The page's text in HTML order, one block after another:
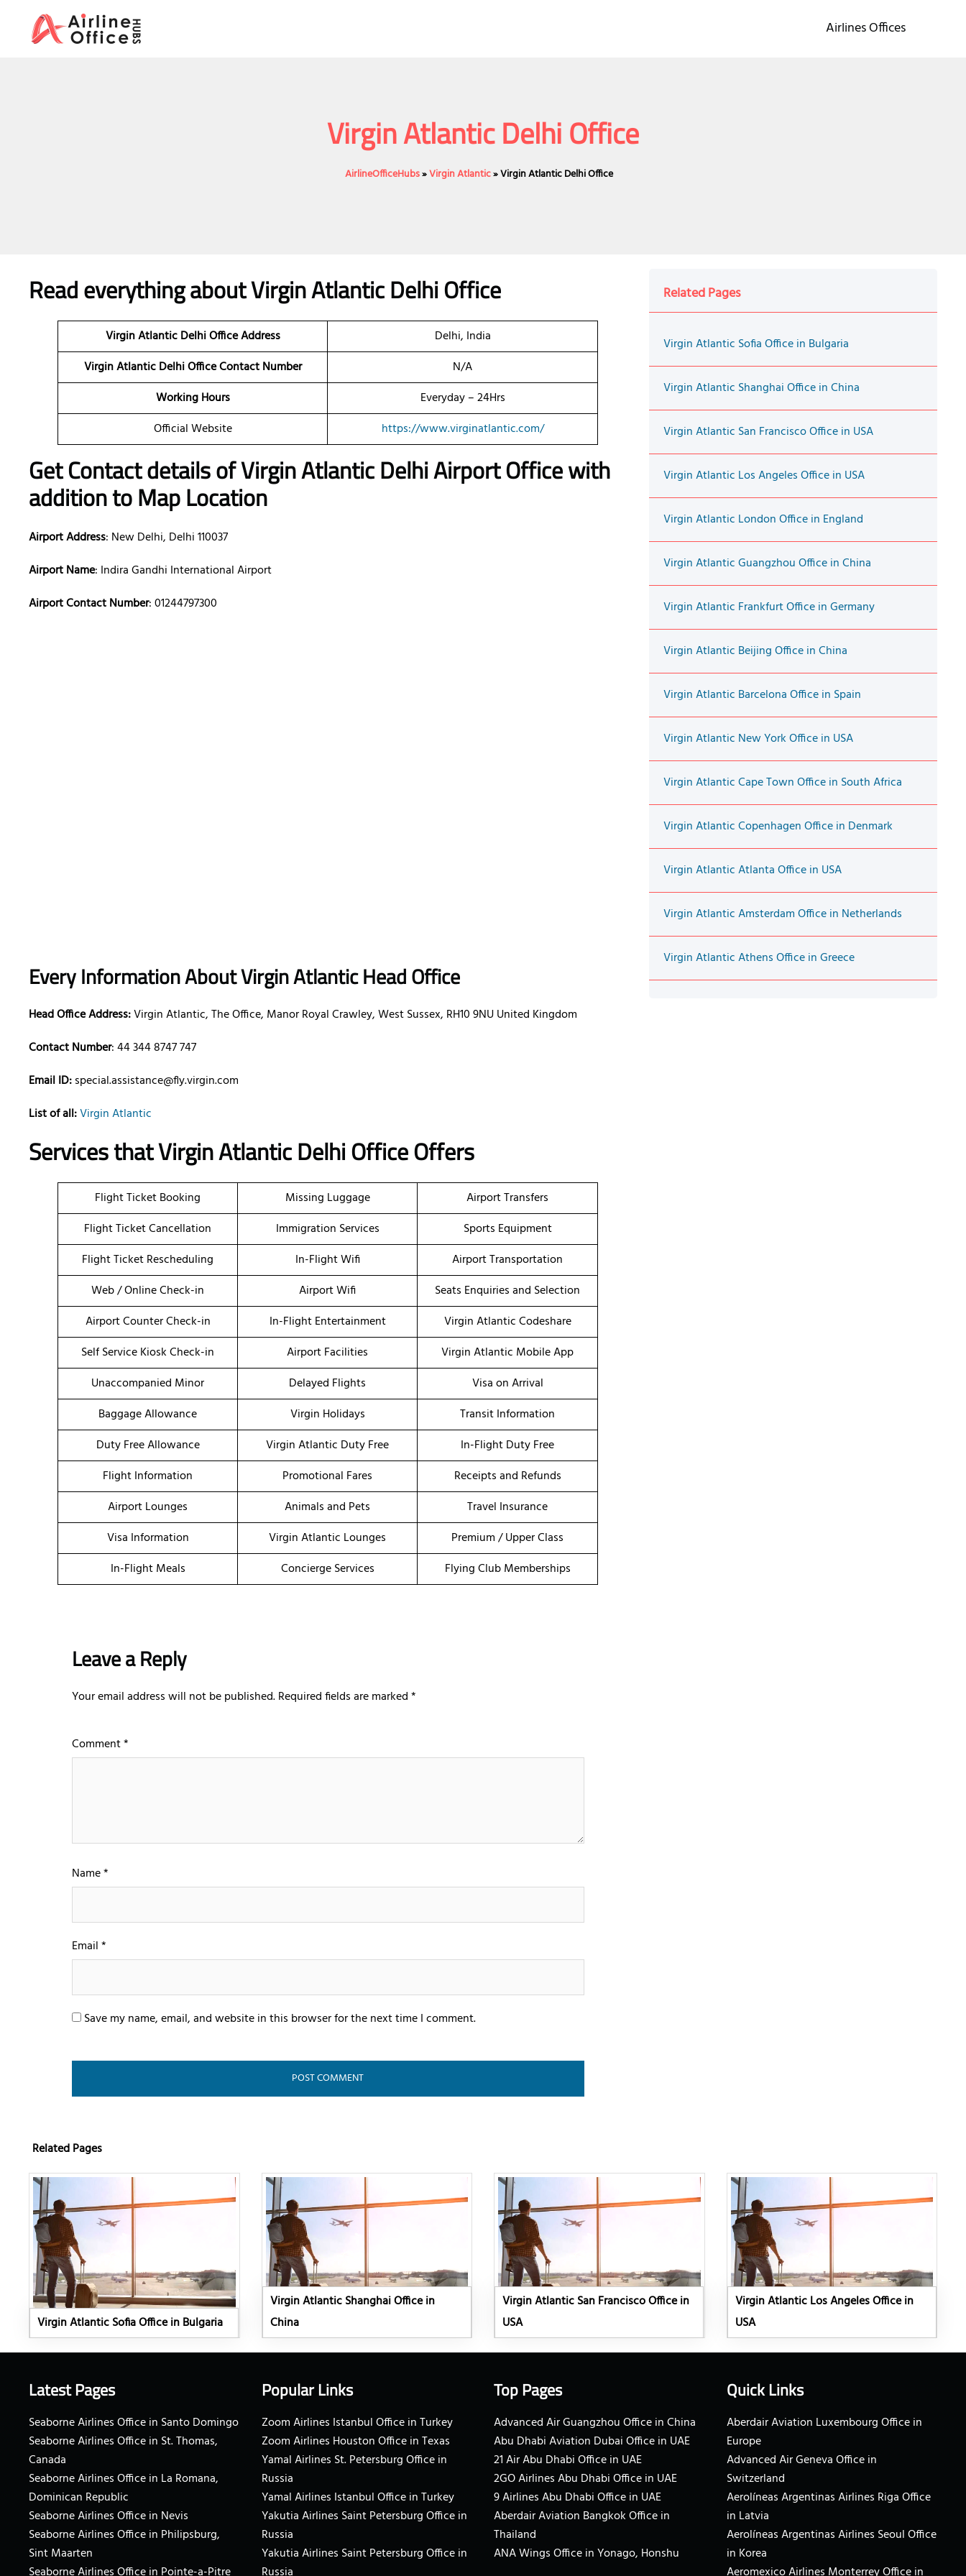
content
Airlines Offices
Virgin Atlantic Delhi Office
AirlineOfficeHubs»Virgin Atlantic»Virgin Atlantic Delhi Office
Read everything about Virgin Atlantic Delhi Office
Virgin Atlantic Delhi Office Address
Delhi, India
Virgin Atlantic Delhi Office Contact Number
N/A
Working Hours
Everyday – 24Hrs
Official Website
https://www.virginatlantic.com/
Get Contact details of Virgin Atlantic Delhi Airport Office with
addition to Map Location
Airport Address: New Delhi, Delhi 110037
Airport Name: Indira Gandhi International Airport
Airport Contact Number: 01244797300
Every Information About Virgin Atlantic Head Office
Head Office Address:Virgin Atlantic, The Office, Manor Royal Crawley, West Sussex, RH10 9NU United Kingdom
Contact Number: 44 344 8747 747
Email ID:special.assistance@fly.virgin.com
List of all:Virgin Atlantic
Services that Virgin Atlantic Delhi Office Offers
Flight Ticket Booking Missing Luggage
Airport Transfers
Flight Ticket Cancellation
Immigration Services
Sports Equipment
Flight Ticket Rescheduling
In-Flight Wifi
Airport Transportation
Web / Online Check-in
Airport Wifi
Seats Enquiries and Selection
Airport Counter Check-in
In-Flight Entertainment
Virgin Atlantic Codeshare
Self Service Kiosk Check-in
Airport Facilities
Virgin Atlantic Mobile App
Unaccompanied Minor
Delayed Flights
Visa on Arrival
Baggage Allowance
Virgin Holidays
Transit Information
Duty Free Allowance
Virgin Atlantic Duty Free
In-Flight Duty Free
Flight Information
Promotional Fares
Receipts and Refunds
Airport Lounges
Animals and Pets
Travel Insurance
Visa Information
Virgin Atlantic Lounges
Premium / Upper Class
In-Flight Meals
Concierge Services Flying Club Memberships
Leave a Reply
Your email address will not be published.Required fields are marked*
Comment*
Name*
Email*
Save my name, email, and website in this browser for the next time I comment.
Related Pages
Virgin Atlantic Sofia Office in Bulgaria
Virgin Atlantic Shanghai Office in China
Virgin Atlantic San Francisco Office in USA
Virgin Atlantic Los Angeles Office in USA
Virgin Atlantic London Office in England
Virgin Atlantic Guangzhou Office in China
Virgin Atlantic Frankfurt Office in Germany
Virgin Atlantic Beijing Office in China
Virgin Atlantic Barcelona Office in Spain
Virgin Atlantic New York Office in USA
Virgin Atlantic Cape Town Office in South Africa
Virgin Atlantic Copenhagen Office in Denmark
Virgin Atlantic Atlanta Office in USA
Virgin Atlantic Amsterdam Office in Netherlands
Virgin Atlantic Athens Office in Greece
Related Pages
Virgin Atlantic Sofia Office in Bulgaria
Virgin Atlantic Shanghai Office in
China
Virgin Atlantic San Francisco Office in
USA
Virgin Atlantic Los Angeles Office in
USA
Latest Pages
Seaborne Airlines Office in Santo Domingo
Seaborne Airlines Office in St. Thomas,
Canada
Seaborne Airlines Office in La Romana,
Dominican Republic
Seaborne Airlines Office in Nevis
Seaborne Airlines Office in Philipsburg,
Sint Maarten
Popular Links
Zoom Airlines Istanbul Office in Turkey
Zoom Airlines Houston Office in Texas
Yamal Airlines St. Petersburg Office in
Russia
Yamal Airlines Istanbul Office in Turkey
Yakutia Airlines Saint Petersburg Office in
Russia
Yakutia Airlines Saint Petersburg Office in
Top Pages
Advanced Air Guangzhou Office in China
Abu Dhabi Aviation Dubai Office in UAE
21 Air Abu Dhabi Office in UAE
2GO Airlines Abu Dhabi Office in UAE
9 Airlines Abu Dhabi Office in UAE
Aberdair Aviation Bangkok Office in
Thailand
ANA Wings Office in Yonago, Honshu
Quick Links
Aberdair Aviation Luxembourg Office in
Europe
Advanced Air Geneva Office in
Switzerland
Aerolíneas Argentinas Airlines Riga Office
in Latvia
Aerolíneas Argentinas Airlines Seoul Office
in Korea